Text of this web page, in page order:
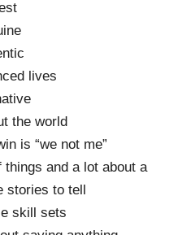
lives
the world
is “we not me”
things and a lot about a
stories to tell
skill sets